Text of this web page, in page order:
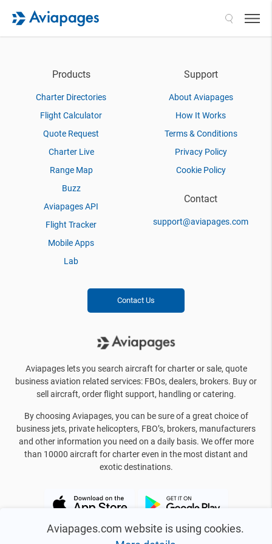
Aviapages.com website is using cookies.
Products
Charter Directories
Flight Calculator
Quote Request
Charter Live
Range Map
Buzz
Aviapages API
Flight Tracker
Mobile Apps
Lab
Support
About Aviapages
How It Works
Terms & Conditions
Privacy Policy
Cookie Policy
Contact
support@aviapages.com
Contact Us
Aviapages lets you search aircraft for charter or sale, quote
business aviation related services: FBOs, dealers, brokers. Buy or
sell aircraft, order flight support, handling or catering.
By choosing Aviapages, you can be sure of a great choice of
business jets, private helicopters, FBO’s, brokers, manufacturers
and other information you need on a daily basis. We offer more
than 10000 aircraft for charter even in the most distant and
exotic destinations.